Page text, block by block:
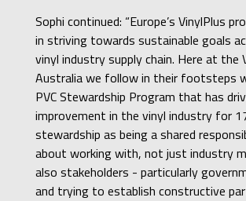
Sophi continued: “Europe’s VinylPlus
in striving towards sustainable goals
vinyl industry supply chain. Here at the
Australia we follow in their footsteps
PVC Stewardship Program that has
improvement in the vinyl industry for
stewardship as being a shared
about working with, not just industry
also stakeholders - particularly
and trying to establish constructive